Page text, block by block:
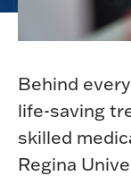
Behind
life-saving
skilled
Regina